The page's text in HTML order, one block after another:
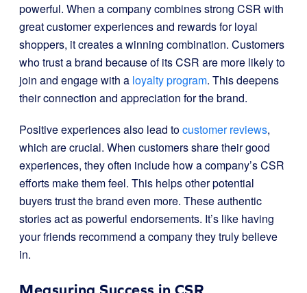
powerful. When a company combines strong CSR with
great customer experiences and rewards for loyal
shoppers, it creates a winning combination. Customers
who trust a brand because of its CSR are more likely to
join and engage with a loyalty program. This deepens
their connection and appreciation for the brand.
Positive experiences also lead tocustomer reviews,
which are crucial. When customers share their good
experiences, they often include how a company’s CSR
efforts make them feel. This helps other potential
buyers trust the brand even more. These authentic
stories act as powerful endorsements. It’s like having
your friends recommend a company they truly believe
in.